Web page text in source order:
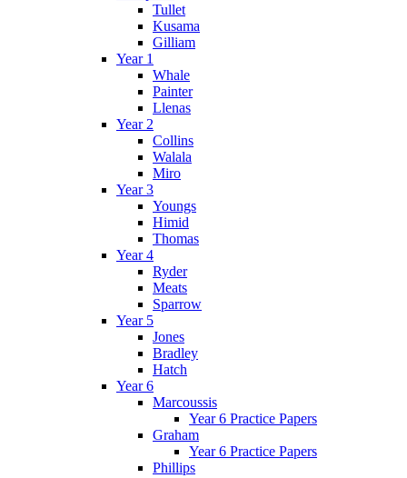
Tullet
Kusama
Gilliam
Year 1
Whale
Painter
Llenas
Year 2
Collins
Walala
Miro
Year 3
Youngs
Himid
Thomas
Year 4
Ryder
Meats
Sparrow
Year 5
Jones
Bradley
Hatch
Year 6
Marcoussis
Year 6 Practice Papers
Graham
Year 6 Practice Papers
Phillips